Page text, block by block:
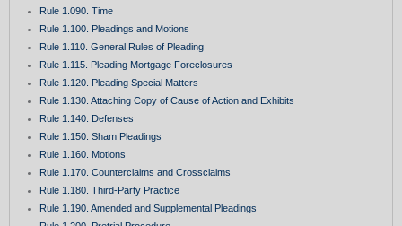
Rule 1.090. Time
Rule 1.100. Pleadings and Motions
Rule 1.110. General Rules of Pleading
Rule 1.115. Pleading Mortgage Foreclosures
Rule 1.120. Pleading Special Matters
Rule 1.130. Attaching Copy of Cause of Action and Exhibits
Rule 1.140. Defenses
Rule 1.150. Sham Pleadings
Rule 1.160. Motions
Rule 1.170. Counterclaims and Crossclaims
Rule 1.180. Third-Party Practice
Rule 1.190. Amended and Supplemental Pleadings